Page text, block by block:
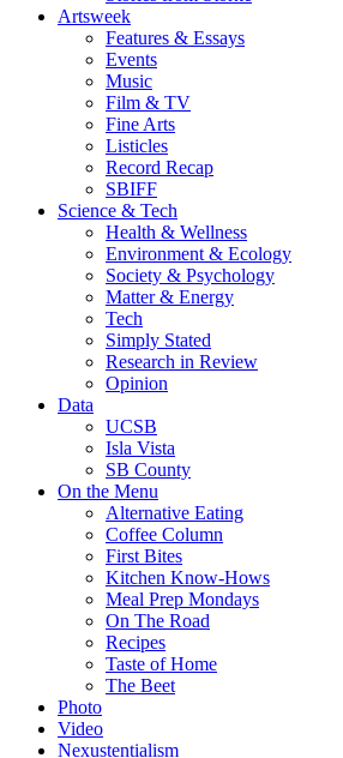
Artsweek
Features & Essays
Events
Music
Film & TV
Fine Arts
Listicles
Record Recap
SBIFF
Science & Tech
Health & Wellness
Environment & Ecology
Society & Psychology
Matter & Energy
Tech
Simply Stated
Research in Review
Opinion
Data
UCSB
Isla Vista
SB County
On the Menu
Alternative Eating
Coffee Column
First Bites
Kitchen Know-Hows
Meal Prep Mondays
On The Road
Recipes
Taste of Home
The Beet
Photo
Video
Nexustentialism